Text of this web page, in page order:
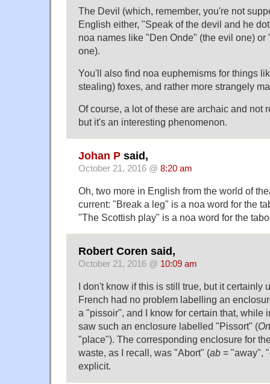
The Devil (which, remember, you're not
English either, "Speak of the devil and he
noa names like "Den Onde" (the evil one)
one).
You'll also find noa euphemisms for things
stealing) foxes, and rather more strangely
Of course, a lot of these are archaic and not
but it's an interesting phenomenon.
Johan P said,
October 21, 2016 @ 8:20 am
Oh, two more in English from the world of
current: "Break a leg" is a noa word for the
"The Scottish play" is a noa word for the
Robert Coren said,
October 21, 2016 @ 10:09 am
I don't know if this is still true, but it certainly
French had no problem labelling an
a "pissoir", and I know for certain that, while
saw such an enclosure labelled "Pissort" (Ort
"place"). The corresponding enclosure for
waste, as I recall, was "Abort" (ab = "away",
explicit.